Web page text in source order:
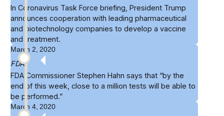
In Coronavirus Task Force briefing, President Trump
announces cooperation with leading pharmaceutical
and biotechnology companies to develop a vaccine
and treatment.
March 2, 2020
FDA
FDA Commissioner Stephen Hahn says that “by the
end of this week, close toa million tests will be able to
be performed.”
March 4, 2020